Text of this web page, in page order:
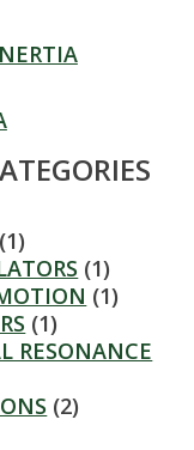
(1)
(1)
(1)
(1)
RESONANCE
(2)